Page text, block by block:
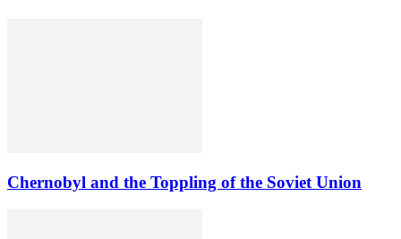
Chernobyl and the Toppling of the Soviet Union